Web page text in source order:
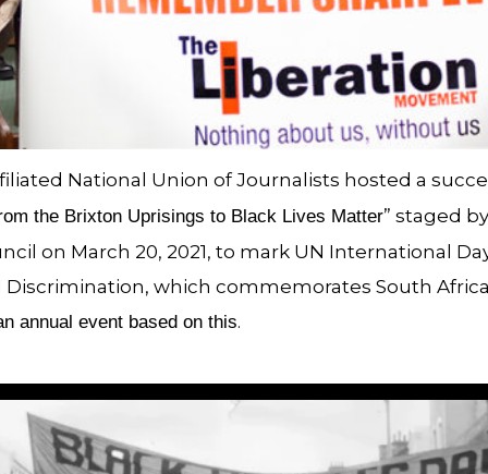
National Union of Journalists hosted a
the Brixton Uprisings to Black Lives Matter” staged
on March 20, 2021, to mark UN International
Discrimination, which commemorates South
annual event based on this.